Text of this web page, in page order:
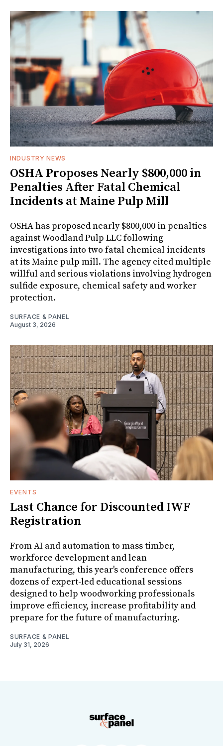
INDUSTRY NEWS
OSHA Proposes Nearly $800,000 in
Penalties After Fatal Chemical
Incidents at Maine Pulp Mill
OSHA has proposed nearly $800,000 in penalties
against Woodland Pulp LLC following
investigations into two fatal chemical incidents
at its Maine pulp mill. The agency cited multiple
willful and serious violations involving hydrogen
sulfide exposure, chemical safety and worker
protection.
SURFACE & PANEL
August 3, 2026
EVENTS
Last Chance for Discounted IWF
Registration
From AI and automation to mass timber,
workforce development and lean
manufacturing, this year's conference offers
dozens of expert-led educational sessions
designed to help woodworking professionals
improve efficiency, increase profitability and
prepare for the future of manufacturing.
SURFACE & PANEL
July 31, 2026